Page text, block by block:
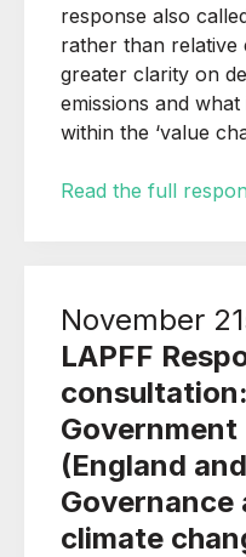
response also
rather than relative
greater clarity on
emissions and
within the ‘value
Read the full
November
LAPFF
Government
(England
climate